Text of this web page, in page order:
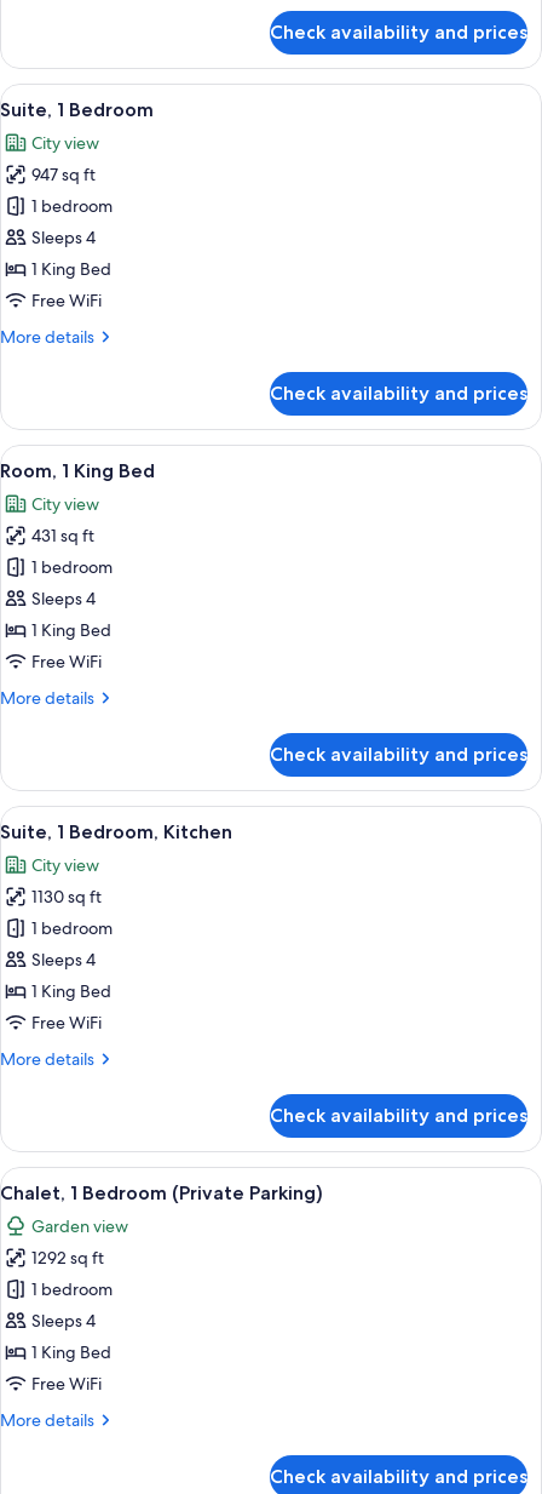
2
Twin
Beds,
(Guest)
Check availability and prices
View
all
photos
for
Suite,
1
Bedroom
A modern hotel room with a large
7
Suite, 1 Bedroom
City view
947 sq ft
1 bedroom
Sleeps 4
1 King Bed
Free WiFi
More details
More
1
Bedroom
Check availability and prices
View
all
photos
for
Room,
1
King
Bed
A hotel room with a large bed, a
6
Room, 1 King Bed
City view
431 sq ft
1 bedroom
Sleeps 4
1 King Bed
Free WiFi
More details
More
1
King
Bed
Check availability and prices
View
all
photos
for
Suite,
1
Bedroom,
Kitchen
A modern living room with a sofa,
8
Suite, 1 Bedroom, Kitchen
City view
1130 sq ft
1 bedroom
Sleeps 4
1 King Bed
Free WiFi
More details
More
1
Bedroom,
Kitchen
Check availability and prices
View
all
photos
for
Chalet,
1
Bedroom
(Private
A modern hotel room with a large
10
Chalet, 1 Bedroom (Private Parking)
Garden view
1292 sq ft
1 bedroom
Sleeps 4
1 King Bed
Free WiFi
More details
More
Check availability and prices